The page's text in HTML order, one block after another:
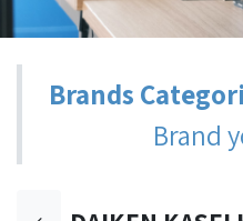
Brands
Brand